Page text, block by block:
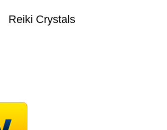
Reiki Crystals